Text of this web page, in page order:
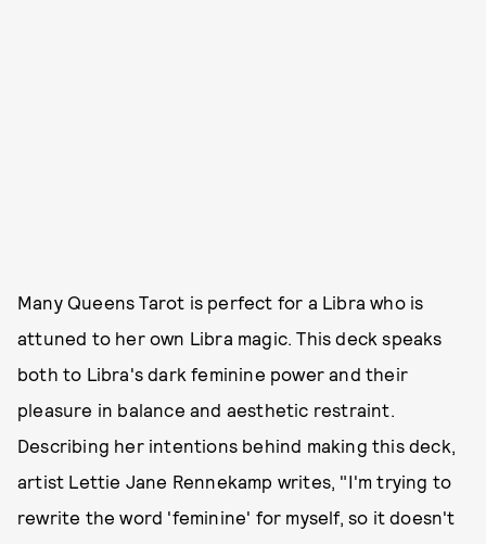
Many Queens Tarot is perfect for a Libra who is
attuned to her own Libra magic. This deck speaks
both to Libra's dark feminine power and their
pleasure in balance and aesthetic restraint.
Describing her intentions behind making this deck,
artist Lettie Jane Rennekamp writes, "I'm trying to
rewrite the word 'feminine' for myself, so it doesn't